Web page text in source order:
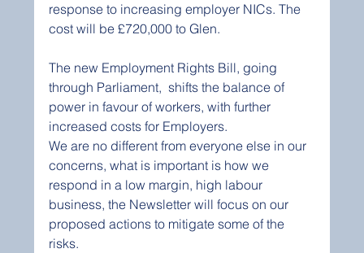
response to increasing employer NICs. The
cost will be £720,000 to Glen.
The new Employment Rights Bill, going
through Parliament,  shifts the balance of
power in favour of workers, with further
increased costs for Employers.
We are no different from everyone else in our
concerns, what is important is how we
respond in a low margin, high labour
business, the Newsletter will focus on our
proposed actions to mitigate some of the
risks.